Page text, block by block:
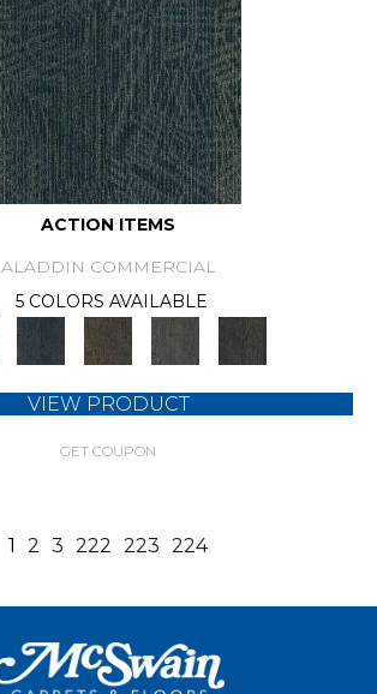
ACTION ITEMS
ALADDIN COMMERCIAL
5 COLORS AVAILABLE
VIEW PRODUCT
GET COUPON
1 2 3 222 223 224